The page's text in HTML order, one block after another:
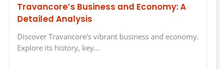
Travancore’s Business and Economy: A
Detailed Analysis
Discover Travancore's vibrant business and economy.
Explore its history, key…